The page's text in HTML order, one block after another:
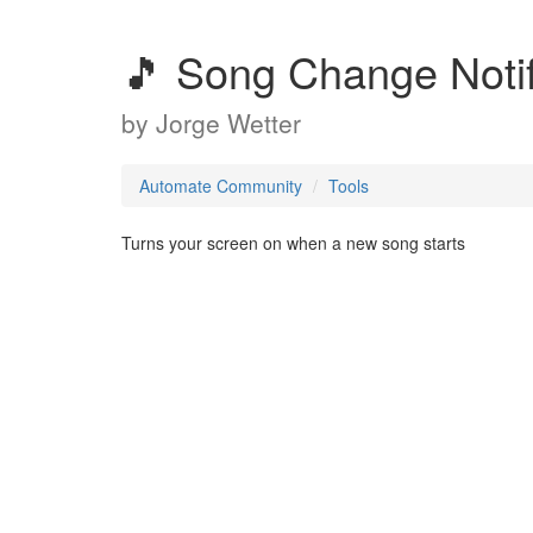
🎵 Song Change
by Jorge Wetter
Automate Community Tools
Turns your screen on when a new song starts